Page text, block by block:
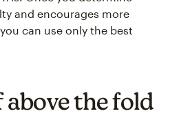
and encourages more
can use only the best
above the fold